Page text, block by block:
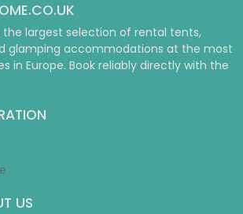
largest selection of rental tents,
glamping accommodations at the most
in Europe. Book reliably directly with the
US